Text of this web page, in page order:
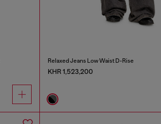
Relaxed Jeans Low Waist D-Rise
KHR 1,523,200